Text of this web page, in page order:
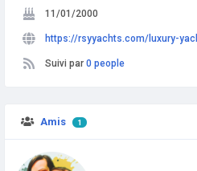
11/01/2000
https://rsyyachts.com/luxury-
Suivi par 0 people
Amis 1